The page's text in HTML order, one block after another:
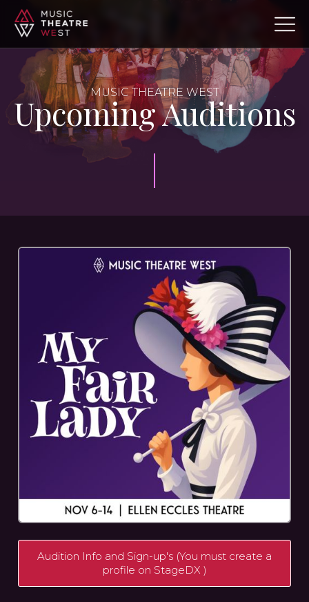
MUSIC THEATRE WEST
Upcoming Auditions
Audition Info and Sign-up's (You must create a
profile on StageDX )